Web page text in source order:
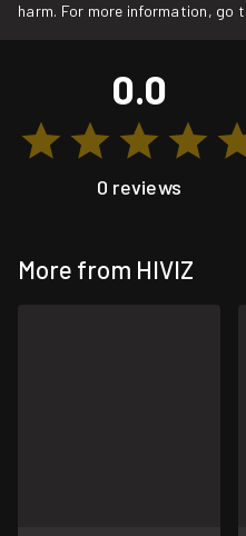
harm. For more information, go
0.0
0 reviews
More from HIVIZ